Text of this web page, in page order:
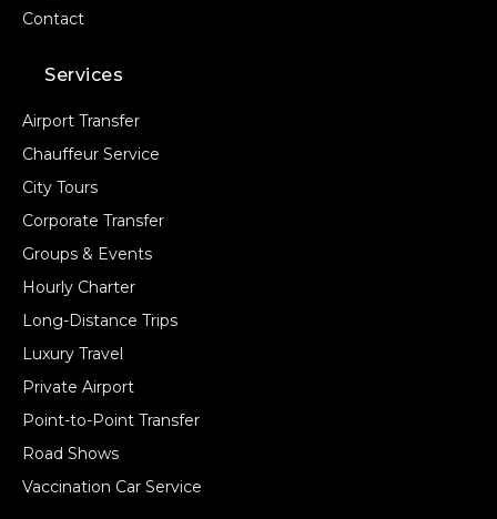
Contact
Services
Airport Transfer
Chauffeur Service
City Tours
Corporate Transfer
Groups & Events
Hourly Charter
Long-Distance Trips
Luxury Travel
Private Airport
Point-to-Point Transfer
Road Shows
Vaccination Car Service